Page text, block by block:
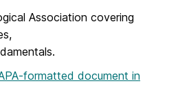
Association covering
formatted document in